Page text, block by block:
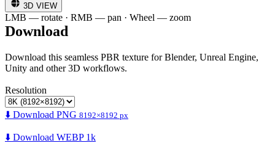
3D VIEW
LMB — rotate · RMB — pan · Wheel — zoom
Download
Download this seamless PBR texture for Blender, Unreal Engine,
Unity and other 3D workflows.
Resolution
⬇️ Download PNG 8192×8192 px
⬇️ Download WEBP 1k